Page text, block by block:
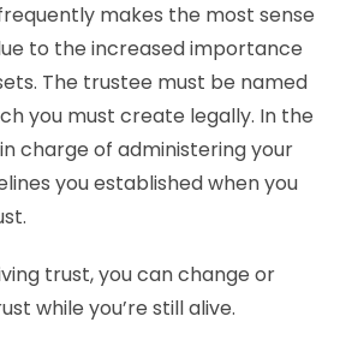
makes the most sense
to the increased importance
The trustee must be named
you must create legally. In the
charge of administering your
you established when you
trust, you can change or
while you’re still alive.